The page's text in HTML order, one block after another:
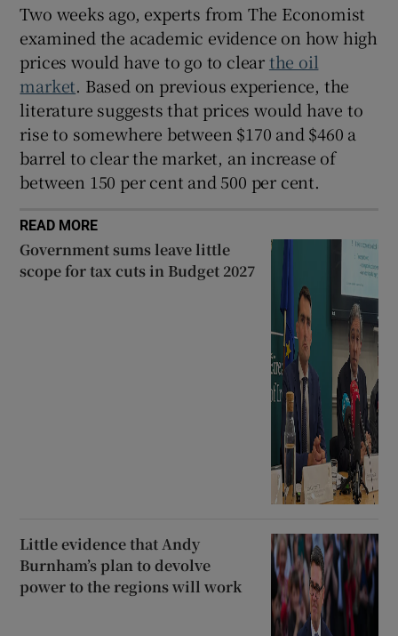
Two weeks ago, experts from The Economist
examined the academic evidence on how high
prices would have to go to clearthe oil
market. Based on previous experience, the
literature suggests that prices would have to
rise to somewhere between $170 and $460 a
barrel to clear the market, an increase of
between 150 per cent and 500 per cent.
READ MORE
Government sums leave little
scope for tax cuts in Budget 2027
Little evidence that Andy
Burnham’s plan to devolve
power to the regions will work